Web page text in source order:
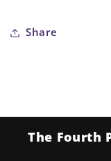
Share
The Fourth